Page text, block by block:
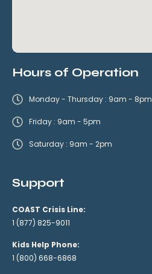
Hours of Operation
Monday - Thursday : 9am - 8pm
Friday : 9am - 5pm
Saturday : 9am - 2pm
Support
COAST Crisis Line:
1 (877) 825-9011
Kids Help Phone:
1 (800) 668-6868